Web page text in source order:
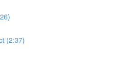
(2:37)